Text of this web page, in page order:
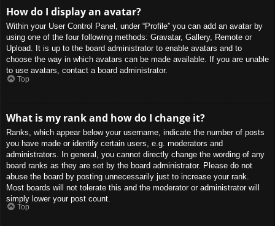
How do I display an avatar?
Within your User Control Panel, under “Profile” you can add an avatar by
using one of the four following methods: Gravatar, Gallery, Remote or
Upload. It is up to the board administrator to enable avatars and to
choose the way in which avatars can be made available. If you are unable
to use avatars, contact a board administrator.
Top
What is my rank and how do I change it?
Ranks, which appear below your username, indicate the number of posts
you have made or identify certain users, e.g. moderators and
administrators. In general, you cannot directly change the wording of any
board ranks as they are set by the board administrator. Please do not
abuse the board by posting unnecessarily just to increase your rank.
Most boards will not tolerate this and the moderator or administrator will
simply lower your post count.
Top